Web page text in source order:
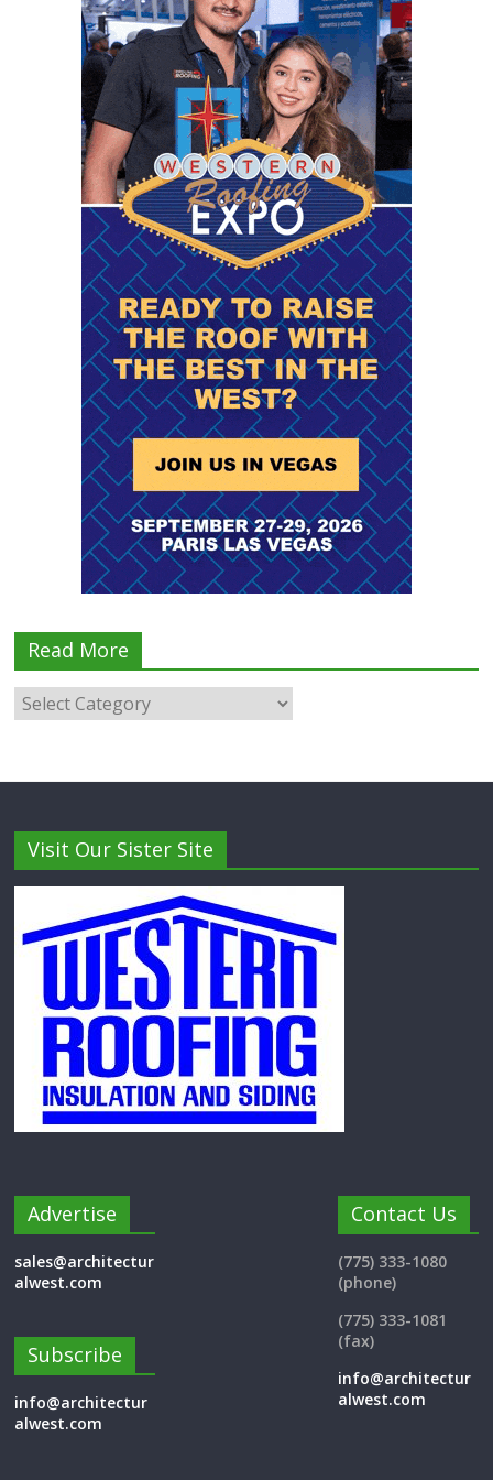
Read More
Visit Our Sister Site
Advertise
sales@architectur
alwest.com
Subscribe
info@architectur
alwest.com
Contact Us
(775) 333-1080
(phone)
(775) 333-1081
(fax)
info@architectur
alwest.com